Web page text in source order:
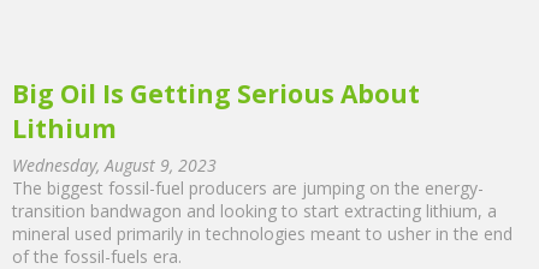
Big Oil Is Getting Serious About
Lithium
Wednesday, August 9, 2023
The biggest fossil-fuel producers are jumping on the energy-
transition bandwagon and looking to start extracting lithium, a
mineral used primarily in technologies meant to usher in the end
of the fossil-fuels era.